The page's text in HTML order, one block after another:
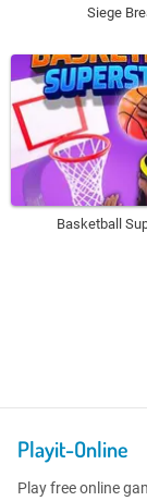
Siege
Basketball
Playit-Online
Play free online